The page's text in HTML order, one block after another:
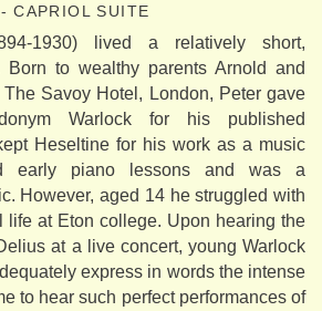
CAPRIOL SUITE
1930) lived a relatively short,
Born to wealthy parents Arnold and
Savoy Hotel, London, Peter gave
Warlock for his published
Heseltine for his work as a music
early piano lessons and was a
However, aged 14 he struggled with
life at Eton college. Upon hearing the
at a live concert, young Warlock
express in words the intense
to hear such perfect performances of